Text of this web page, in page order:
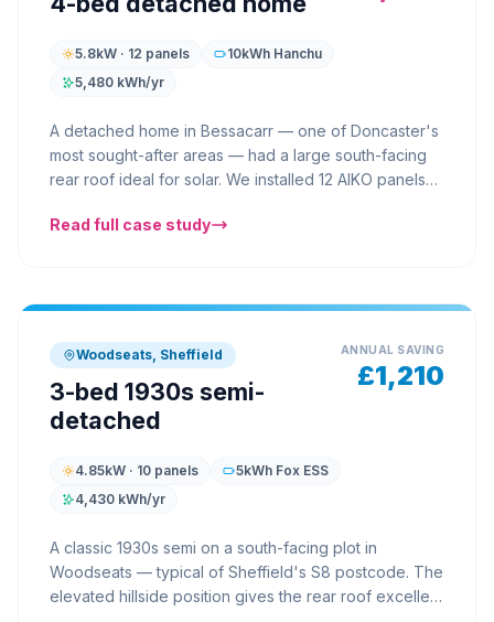
5.8kW · 12 panels
10kWh Hanchu
5,480 kWh/yr
A detached home in Bessacarr — one of Doncaster's
most sought-after areas — had a large south-facing
rear roof ideal for solar. We installed 12 AIKO panels
in the garage. The homeowners, a family of four with
evenings. Their annual electricity bill dropped from
the first year.
Read full case study
Woodseats, Sheffield
3-bed 1930s semi-
detached
ANNUAL SAVING
£1,210
4.85kW · 10 panels
5kWh Fox ESS
4,430 kWh/yr
A classic 1930s semi on a south-facing plot in
Woodseats — typical of Sheffield's S8 postcode. The
elevated hillside position gives the rear roof excellent